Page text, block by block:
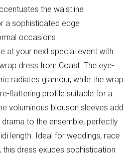
the waistline
a sophisticated edge
occasions
at your next special event with
dress from Coast. The eye-
radiates glamour, while the wrap
flattering profile suitable for a
voluminous blouson sleeves add
to the ensemble, perfectly
length. Ideal for weddings, race
dress exudes sophistication